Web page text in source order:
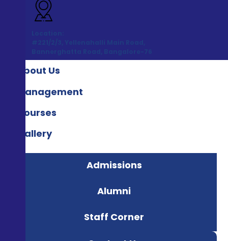
About Us
Management
Courses
Gallery
Admissions
Alumni
Staff Corner